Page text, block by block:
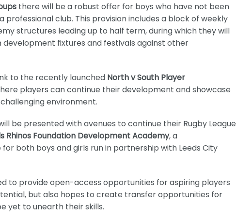
there will be a robust offer for boys who have not been
club. This provision includes a block of weekly
structures leading up to half term, during which they will
fixtures and festivals against other
to the recently launched North v South Player
players can continue their development and showcase
environment.
be presented with avenues to continue their Rugby League
Rhinos Foundation Development Academy, a
both boys and girls run in partnership with Leeds City
to provide open-access opportunities for aspiring players
but also hopes to create transfer opportunities for
yet to unearth their skills.